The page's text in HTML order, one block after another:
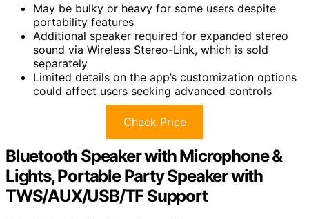
May be bulky or heavy for some users despite
portability features
Additional speaker required for expanded stereo
sound via Wireless Stereo-Link, which is sold
separately
Limited details on the app’s customization options
could affect users seeking advanced controls
Check Price
Bluetooth Speaker with Microphone &
Lights, Portable Party Speaker with
TWS/AUX/USB/TF Support